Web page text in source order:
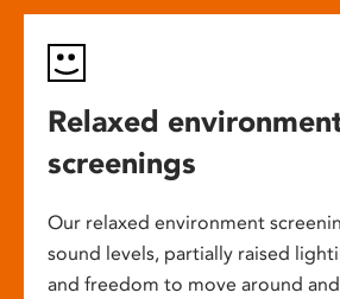
Relaxed
screenings
Our relaxed environment
sound levels, partially raised
and freedom to move around